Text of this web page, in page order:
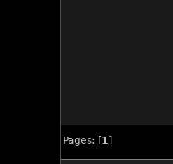
Pages: [1 ]